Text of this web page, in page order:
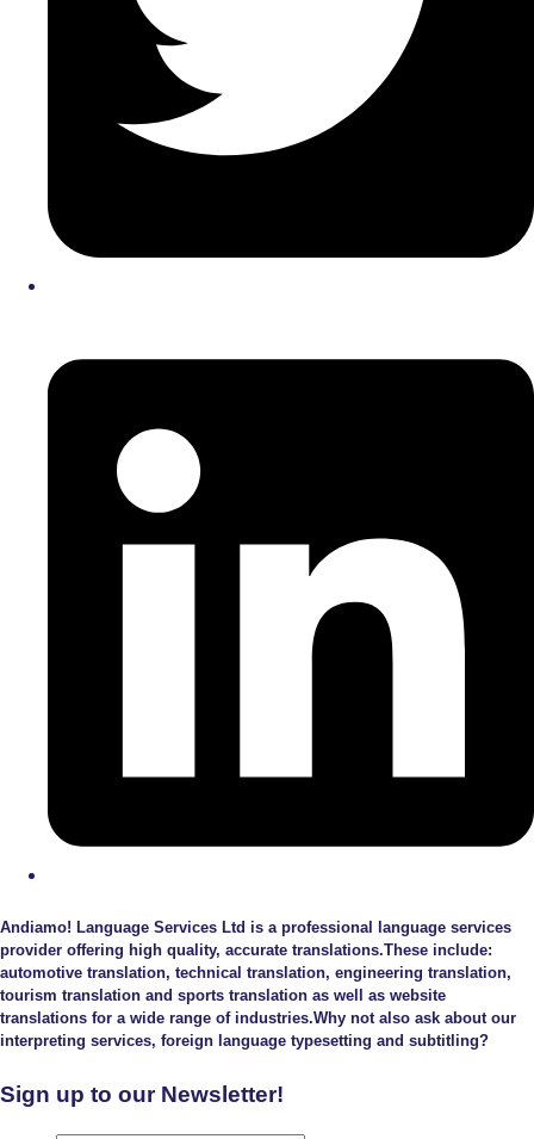
Andiamo! Language Services Ltd is a professional language services
provider offering high quality, accurate translations.These include:
automotive translation, technical translation, engineering translation,
tourism translation and sports translation as well as website
translations for a wide range of industries.Why not also ask about our
interpreting services, foreign language typesetting and subtitling?
Sign up to our Newsletter!